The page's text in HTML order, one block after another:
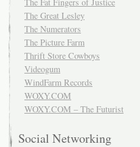
The Great Lesley
The Numerators
The Picture Farm
Thrift Store Cowboys
Videogum
WindFarm Records
WOXY.COM
WOXY.COM – The Futurist
Social Networking